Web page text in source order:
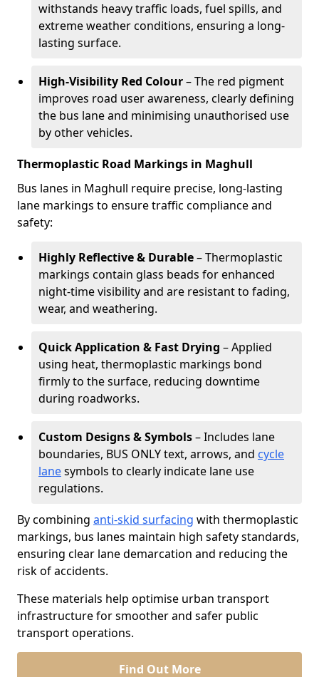
withstands heavy traffic loads, fuel spills, and
extreme weather conditions, ensuring a long-
lasting surface.
High-Visibility Red Colour– The red pigment
improves road user awareness, clearly defining
the bus lane and minimising unauthorised use
by other vehicles.
Thermoplastic Road Markings in Maghull
Bus lanes in Maghull require precise, long-lasting
lane markings to ensure traffic compliance and
safety:
Highly Reflective & Durable– Thermoplastic
markings contain glass beads for enhanced
night-time visibility and are resistant to fading,
wear, and weathering.
Quick Application & Fast Drying – Applied
using heat, thermoplastic markings bond
firmly to the surface, reducing downtime
during roadworks.
Custom Designs & Symbols– Includes lane
boundaries, BUS ONLY text, arrows, and cycle
lanesymbols to clearly indicate lane use
regulations.
By combining anti-skid surfacing with thermoplastic
markings, bus lanes maintain high safety standards,
ensuring clear lane demarcation and reducing the
risk of accidents.
These materials help optimise urban transport
infrastructure for smoother and safer public
transport operations.
Find Out More